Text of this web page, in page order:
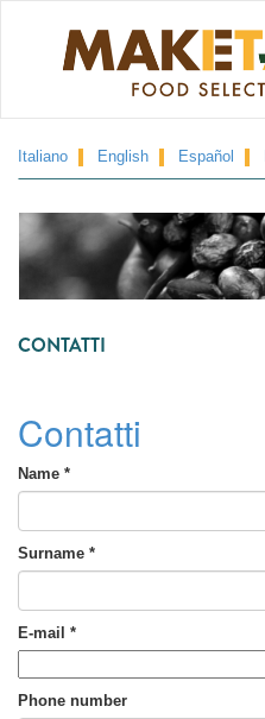
Italiano English Español
CONTATTI
Contatti
Name *
Surname *
E-mail *
Phone number